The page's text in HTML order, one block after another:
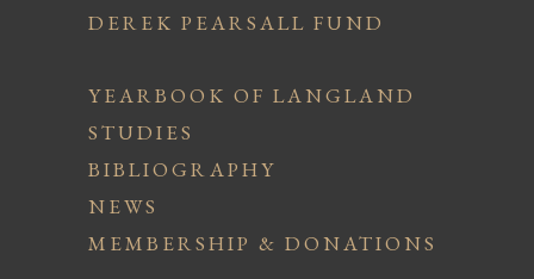
DEREK PEARSALL FUND
YEARBOOK OF LANGLAND
STUDIES
BIBLIOGRAPHY
NEWS
MEMBERSHIP & DONATIONS